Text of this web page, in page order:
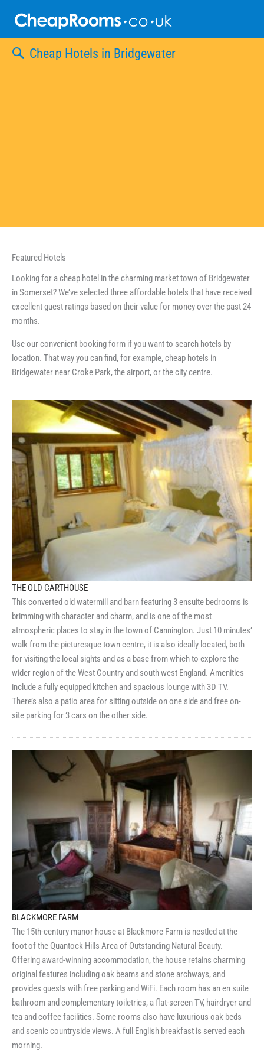
Cheap Hotels in Bridgewater
Featured Hotels
Looking for a cheap hotel in the charming market town of Bridgewater
in Somerset? We’ve selected three affordable hotels that have received
excellent guest ratings based on their value for money over the past 24
months.
Use our convenient booking form if you want to search hotels by
location. That way you can find, for example, cheap hotels in
Bridgewater near Croke Park, the airport, or the city centre.
THE OLD CARTHOUSE
This converted old watermill and barn featuring 3 ensuite bedrooms is
brimming with character and charm, and is one of the most
atmospheric places to stay in the town of Cannington. Just 10 minutes’
walk from the picturesque town centre, it is also ideally located, both
for visiting the local sights and as a base from which to explore the
wider region of the West Country and south west England. Amenities
include a fully equipped kitchen and spacious lounge with 3D TV.
There’s also a patio area for sitting outside on one side and free on-
site parking for 3 cars on the other side.
BLACKMORE FARM
The 15th-century manor house at Blackmore Farm is nestled at the
foot of the Quantock Hills Area of Outstanding Natural Beauty.
Offering award-winning accommodation, the house retains charming
original features including oak beams and stone archways, and
provides guests with free parking and WiFi. Each room has an en suite
bathroom and complementary toiletries, a flat-screen TV, hairdryer and
tea and coffee facilities. Some rooms also have luxurious oak beds
and scenic countryside views. A full English breakfast is served each
morning.